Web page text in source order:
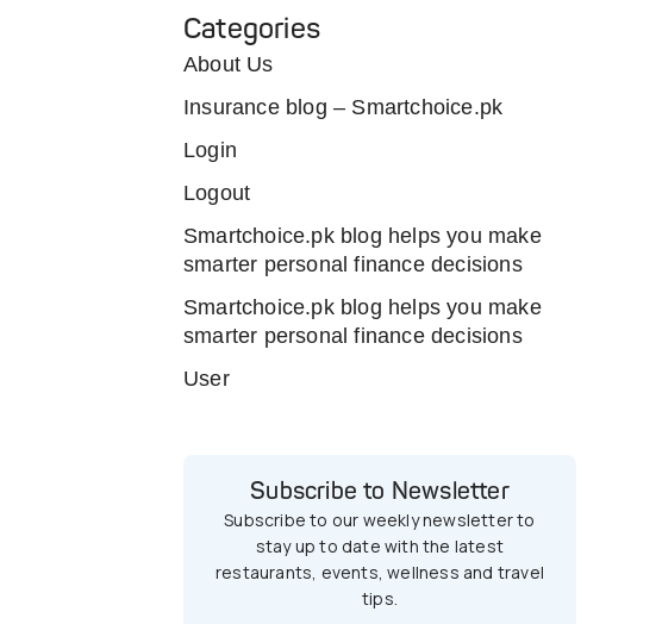
Categories
About Us
Insurance blog – Smartchoice.pk
Login
Logout
Smartchoice.pk blog helps you make
smarter personal finance decisions
Smartchoice.pk blog helps you make
smarter personal finance decisions
User
Subscribe to Newsletter
Subscribe to our weekly newsletter to
stay up to date with the latest
restaurants, events, wellness and travel
tips.